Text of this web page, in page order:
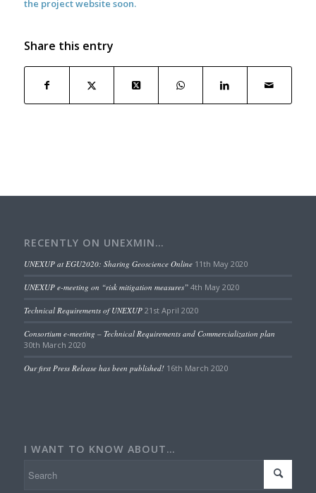
the project website soon.
Share this entry
RECENTLY ON UNEXMIN…
UNEXUP at EGU2020: Sharing Geoscience Online 11th May 2020
UNEXUP e-meeting on “risk mitigation measures” 4th May 2020
Technical Requirements of UNEXUP 21st April 2020
Consortium e-meeting – Technical Requirements and Commercialization plan
30th March 2020
Our first Press Release has been published! 16th March 2020
I WANT TO KNOW ABOUT…